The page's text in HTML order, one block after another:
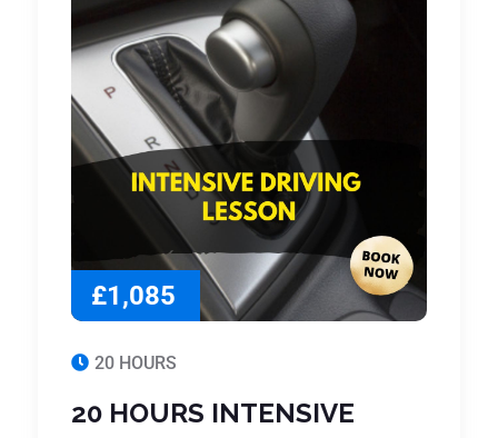
£1,085
20 HOURS
20 HOURS INTENSIVE